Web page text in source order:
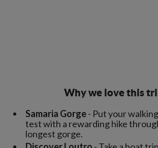
Why we love this
Samaria Gorge- Put your
test with a rewarding hike
longest gorge.